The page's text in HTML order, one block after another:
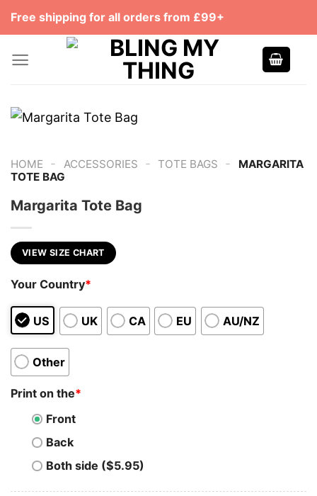
SkipFree shipping for all orders from £99+
HOME - ACCESSORIES - TOTE BAGS -
MARGARITA
TOTE BAG
Margarita Tote Bag
VIEW SIZE CHART
Your Country*
US UK CA EU AU/NZ
Other
Print on the*
Front
Back
Both side ($5.95)